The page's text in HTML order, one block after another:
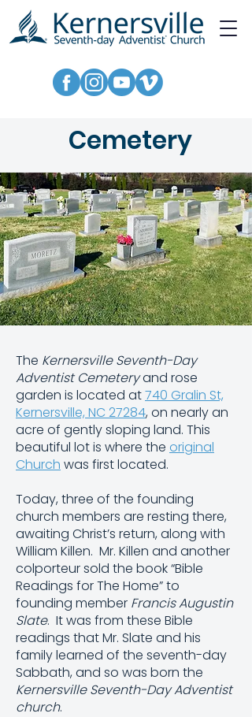
Cemetery
The Kernersville Seventh-Day
AdventistCemeteryand rose
garden is located at740 Gralin St,
Kernersville, NC 27284, on nearly an
acre of gently sloping land. This
beautiful lot is where the original
Church was first located.
Today, three of the founding
church members are resting there,
awaiting Christ’s return, along with
William Killen. Mr. Killen and another
colporteur sold the book“Bible
Readings for The Home”to
founding member Francis Augustin
Slate. It was from these Bible
readings that Mr. Slate and his
family learned of the seventh-day
Sabbath, and so was born the
Kernersville Seventh-Day Adventist
church.